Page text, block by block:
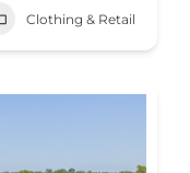
Clothing & Retail